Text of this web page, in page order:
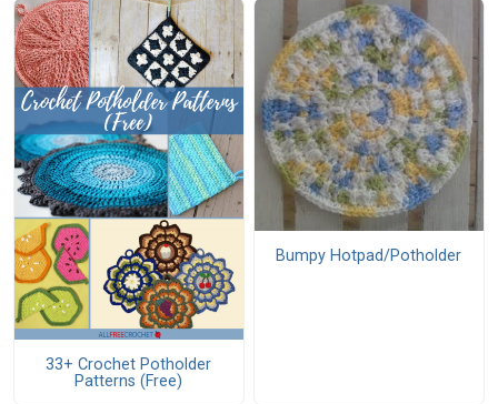
33+ Crochet Potholder
Patterns (Free)
Bumpy Hotpad/Potholder